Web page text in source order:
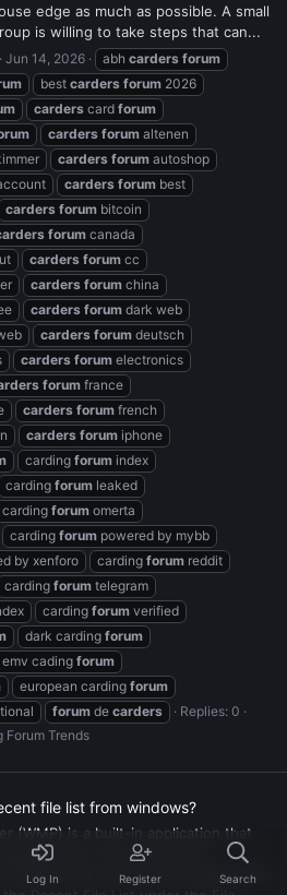
edge as much as possible. A small
is willing to take steps that can...
Jun 14, 2026 abh carders forum
best carders forum 2026
carders card forum
carders forum altenen
carders forum autoshop
carders forum best
carders forum bitcoin
forum canada
carders forum cc
carders forum china
carders forum dark web
carders forum deutsch
carders forum electronics
forum france
carders forum french
carders forum iphone
carding forum index
carding forum leaked
carding forum omerta
carding forum powered by mybb
by xenforo carding forum reddit
carding forum telegram
carding forum verified
dark carding forum
emv cading forum
european carding forum
forum de carders
Replies: 0
Forum Trends
file list from windows?
(WMP) is a built-in application that
files. Like many other
the most recently played files
Log In Register Search